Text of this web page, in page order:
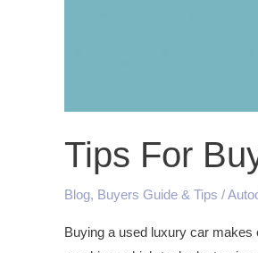
Tips For
Blog, Buyers Guide & Tips /
Buying a used luxury car makes